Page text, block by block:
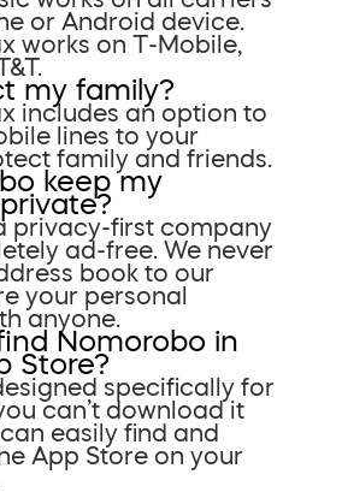
or Android device.
works on T-Mobile,
my family?
includes an option to
lines to your
family and friends.
keep my
privacy-first company
ad-free. We never
book to our
your personal
anyone.
Nomorobo in
Store?
specifically for
can’t download it
easily find and
App Store on your